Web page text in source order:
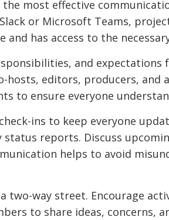
the most effective
or Microsoft Teams,
and has access to the
and
hosts, editors, producers,
to ensure everyone
ins to keep everyone
reports. Discuss
helps to avoid
two-way street. Encourage
to share ideas, concerns,